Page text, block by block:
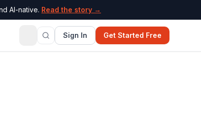
AI-native. Read the story →
Sign In Get Started Free